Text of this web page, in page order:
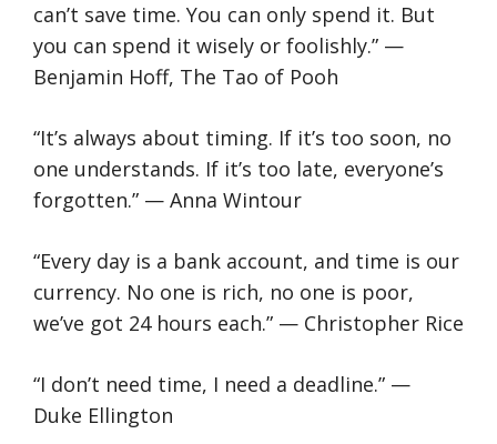
can’t save time. You can only spend it. But
you can spend it wisely or foolishly.” —
Benjamin Hoff, The Tao of Pooh
“It’s always about timing. If it’s too soon, no
one understands. If it’s too late, everyone’s
forgotten.” — Anna Wintour
“Every day is a bank account, and time is our
currency. No one is rich, no one is poor,
we’ve got 24 hours each.” — Christopher Rice
“I don’t need time, I need a deadline.” —
Duke Ellington